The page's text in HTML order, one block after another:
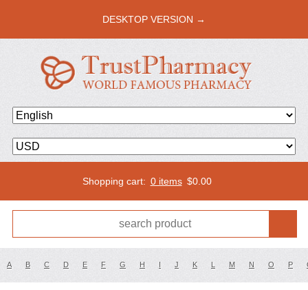
DESKTOP VERSION →
Shopping cart: 0 items $0.00
A B C D E F G H I J K L M N O P